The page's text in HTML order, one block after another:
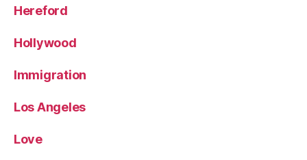
Hereford
Hollywood
Immigration
Los Angeles
Love